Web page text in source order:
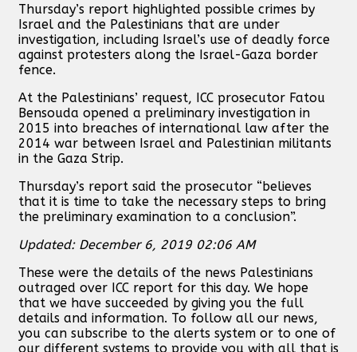
Thursday’s report highlighted possible crimes by
Israel and the Palestinians that are under
investigation, including Israel’s use of deadly force
against protesters along the Israel-Gaza border
fence.
At the Palestinians’ request, ICC prosecutor Fatou
Bensouda opened a preliminary investigation in
2015 into breaches of international law after the
2014 war between Israel and Palestinian militants
in the Gaza Strip.
Thursday’s report said the prosecutor “believes
that it is time to take the necessary steps to bring
the preliminary examination to a conclusion”.
Updated: December 6, 2019 02:06 AM
These were the details of the news Palestinians
outraged over ICC report for this day. We hope
that we have succeeded by giving you the full
details and information. To follow all our news,
you can subscribe to the alerts system or to one of
our different systems to provide you with all that is